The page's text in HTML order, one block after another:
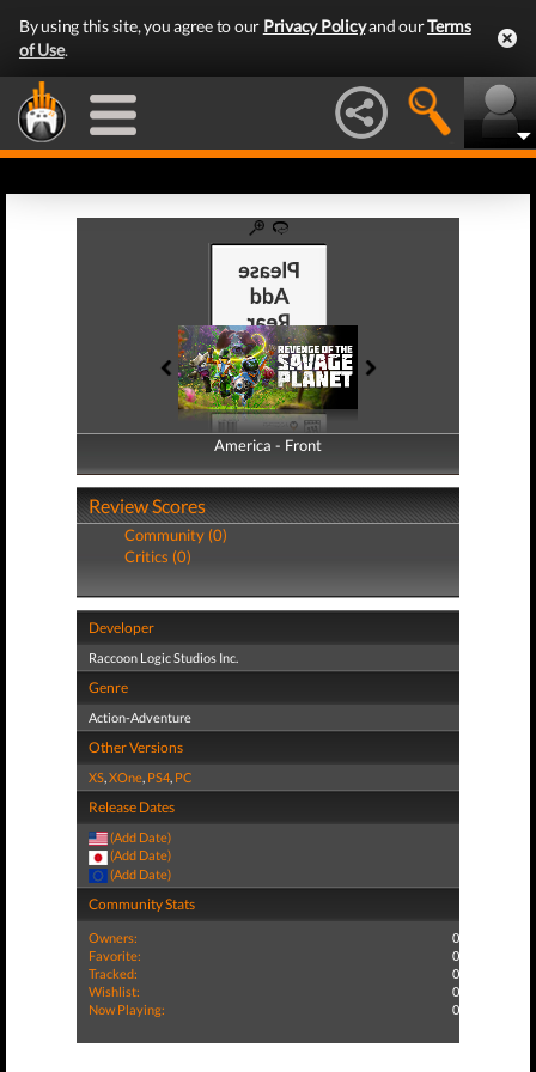
By using this site, you agree to our Privacy Policyand ourTerms
of Use.
America - Front
America - Back
Review Scores
Community (0)
Critics (0)
Developer
Raccoon Logic Studios Inc.
Genre
Action-Adventure
Other Versions
XS,XOne, PS4, PC
Release Dates
(Add Date)
(Add Date)
(Add Date)
Community Stats
Owners:
0
Favorite:
0
Tracked:
0
Wishlist:
0
Now Playing:
0